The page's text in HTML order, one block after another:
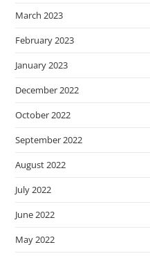
March 2023
February 2023
January 2023
December 2022
October 2022
September 2022
August 2022
July 2022
June 2022
May 2022